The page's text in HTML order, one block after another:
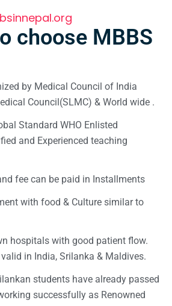
choose MBBS
by Medical Council of India
Council(SLMC) & World wide .
Standard WHO Enlisted
and Experienced teaching
fee can be paid in Installments
with food & Culture similar to
hospitals with good patient flow.
in India, Srilanka & Maldives.
students have already passed
successfully as Renowned